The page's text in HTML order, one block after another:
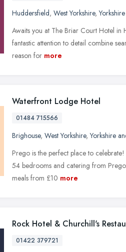
Huddersfield, West Yorkshire,
Awaits you at The Briar Court Hotel in
fantastic attention to detail combine
reason for more
Waterfront Lodge Hotel
01484 715566
Brighouse, West Yorkshire,Yorkshire
Prego is the perfect place to
54 bedrooms and catering from
meals from £10 more
Rock Hotel & Churchill's
01422 379721